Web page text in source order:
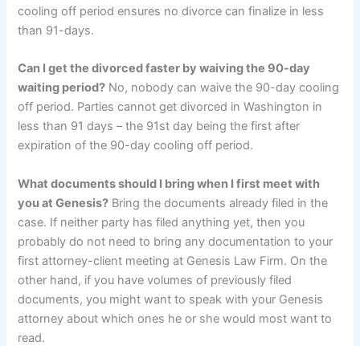
cooling off period ensures no divorce can finalize in less
than 91-days.
Can I get the divorced faster by waiving the 90-day
waiting period? No, nobody can waive the 90-day cooling
off period. Parties cannot get divorced in Washington in
less than 91 days – the 91st day being the first after
expiration of the 90-day cooling off period.
What documents should I bring when I first meet with
you at Genesis? Bring the documents already filed in the
case. If neither party has filed anything yet, then you
probably do not need to bring any documentation to your
first attorney-client meeting at Genesis Law Firm. On the
other hand, if you have volumes of previously filed
documents, you might want to speak with your Genesis
attorney about which ones he or she would most want to
read.